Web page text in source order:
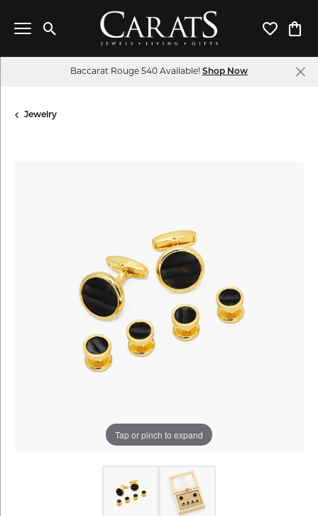
Toggle Search Menu Toggle
Baccarat Rouge 540 Available! Shop Now
Jewelry
Tap or pinch to expand